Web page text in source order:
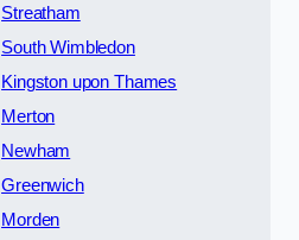
Streatham
South Wimbledon
Kingston upon Thames
Merton
Newham
Greenwich
Morden